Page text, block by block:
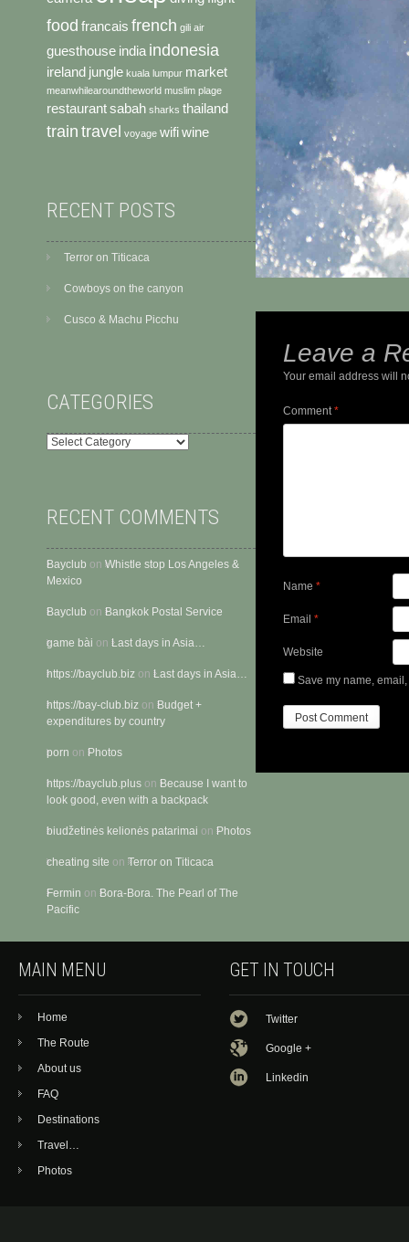
Leave a
Your email address will
Comment*
Name *
Email *
Website
Save my name,
food francais french gili air
guesthouse india indonesia
ireland jungle kuala lumpur market
meanwhilearoundtheworld muslim plage
restaurantsabah sharks thailand
traintravel voyage wifiwine
RECENT POSTS
Terror on Titicaca
Cowboys on the canyon
Cusco & Machu Picchu
CATEGORIES
Categories
RECENT COMMENTS
Bayclub on Whistle stop Los Angeles &
Mexico
Bayclub on Bangkok Postal Service
gam​e​ ​bà​i on Last days in Asia…
https://bayclub.biz on Last days in Asia…
https://bay-club.biz on Budget +
expenditures by country
porn on Photos
https://bayclub.plus on Because I want to
look good, even with a backpack
biudžetinės kelionės patarimai on Photos
cheating site on Terror on Titicaca
Fermin on Bora-Bora. The Pearl of The
Pacific
MAIN MENU
Home
The Route
About us
FAQ
Destinations
Travel…
Photos
GET IN TOUCH
Twitter
Google +
Linkedin